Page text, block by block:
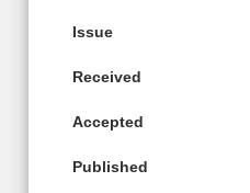
Issue
Received
Accepted
Published